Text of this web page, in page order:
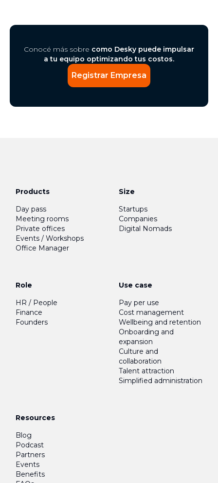
Conocé más sobre como Desky puede impulsar
a tu equipo optimizando tus costos.
Registrar Empresa
Products
Day pass
Meeting rooms
Private offices
Events / Workshops
Office Manager
Size
Startups
Companies
Digital Nomads
Role
HR / People
Finance
Founders
Use case
Pay per use
Cost management
Wellbeing and retention
Onboarding and
expansion
Culture and
collaboration
Talent attraction
Simplified administration
Resources
Blog
Podcast
Partners
Events
Benefits